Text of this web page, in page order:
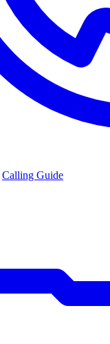
Calling Guide